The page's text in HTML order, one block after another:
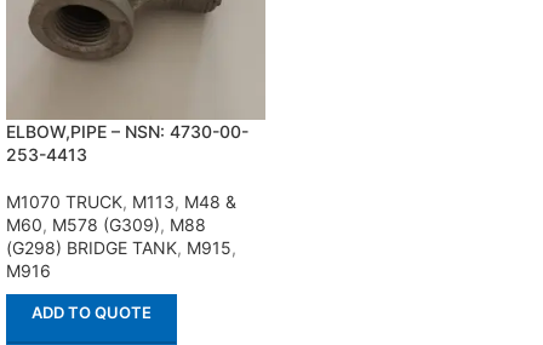
ELBOW,PIPE – NSN: 4730-00-
253-4413
M1070 TRUCK, M113, M48 &
M60, M578 (G309), M88
(G298) BRIDGE TANK, M915,
M916
ADD TO QUOTE